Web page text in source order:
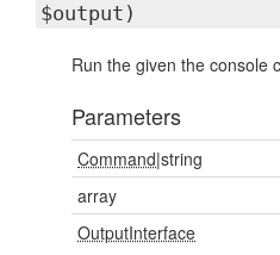
$output)
Run the given the console
Parameters
Command|string
array
OutputInterface